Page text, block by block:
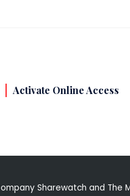
Activate Online Access
Sharewatch and